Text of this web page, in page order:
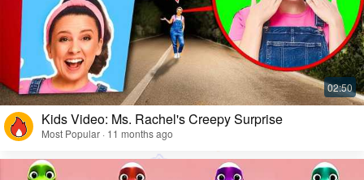
Kids Video: Ms. Rachel's Creepy Surprise
Most Popular · 11 months ago